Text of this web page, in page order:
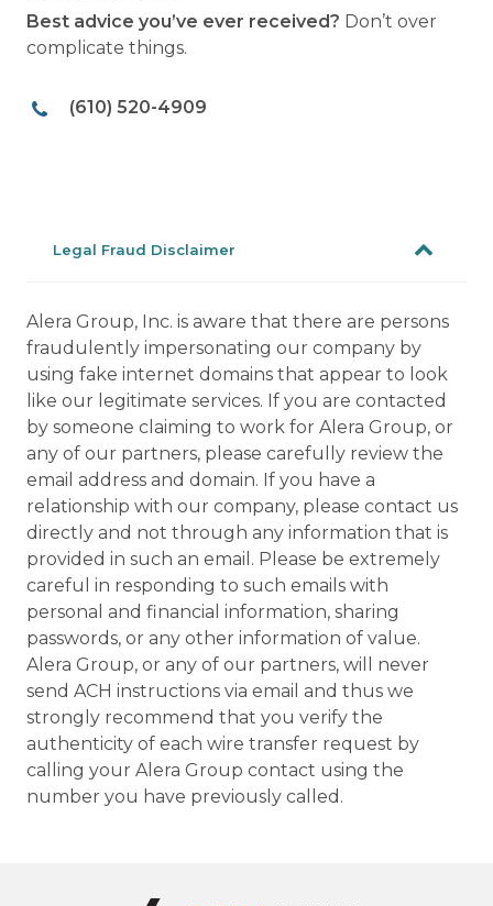
Best advice you’ve ever received? Don’t over
complicate things.
(610) 520-4909
Legal Fraud Disclaimer
Alera Group, Inc. is aware that there are persons
fraudulently impersonating our company by
using fake internet domains that appear to look
like our legitimate services. If you are contacted
by someone claiming to work for Alera Group, or
any of our partners, please carefully review the
email address and domain. If you have a
relationship with our company, please contact us
directly and not through any information that is
provided in such an email. Please be extremely
careful in responding to such emails with
personal and financial information, sharing
passwords, or any other information of value.
Alera Group, or any of our partners, will never
send ACH instructions via email and thus we
strongly recommend that you verify the
authenticity of each wire transfer request by
calling your Alera Group contact using the
number you have previously called.